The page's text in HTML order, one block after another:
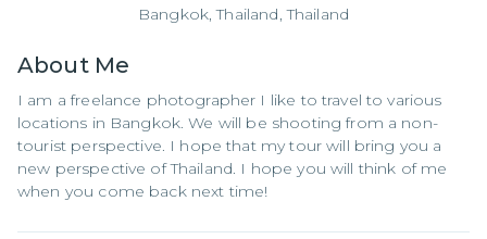
Bangkok, Thailand,Thailand
About Me
I am a freelance photographer I like to travel to various
locations in Bangkok. We will be shooting from a non-
tourist perspective. I hope that my tour will bring you a
new perspective of Thailand. I hope you will think of me
when you come back next time!